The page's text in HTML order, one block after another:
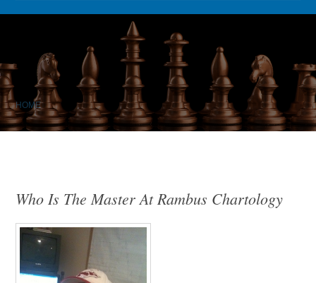
HOME
Who Is The Master At Rambus Chartology